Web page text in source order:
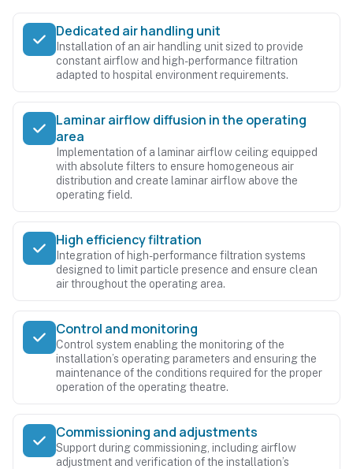
Dedicated air handling unit
Installation of an air handling unit sized to provide
constant airflow and high-performance filtration
adapted to hospital environment requirements.
Laminar airflow diffusion in the operating
area
Implementation of a laminar airflow ceiling equipped
with absolute filters to ensure homogeneous air
distribution and create laminar airflow above the
operating field.
High efficiency filtration
Integration of high-performance filtration systems
designed to limit particle presence and ensure clean
air throughout the operating area.
Control and monitoring
Control system enabling the monitoring of the
installation’s operating parameters and ensuring the
maintenance of the conditions required for the proper
operation of the operating theatre.
Commissioning and adjustments
Support during commissioning, including airflow
adjustment and verification of the installation’s